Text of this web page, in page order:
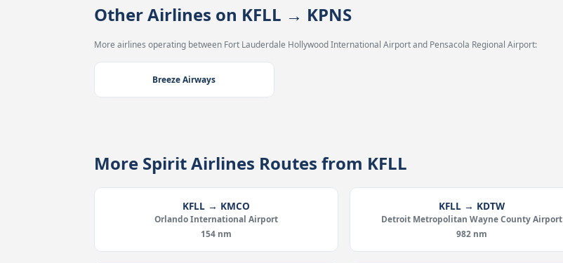
Other Airlines on KFLL → KPNS
More airlines operating between Fort Lauderdale Hollywood International Airport and Pensacola Regional Airport:
Breeze Airways
More Spirit Airlines Routes from KFLL
KFLL → KMCO
Orlando International Airport
154 nm
KFLL → KDTW
Detroit Metropolitan Wayne County Airport
982 nm